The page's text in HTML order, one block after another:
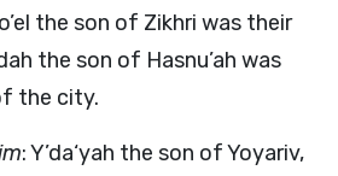
the son of Zikhri was their
the son of Hasnu’ah was
the city.
: Y’da‘yah the son of Yoyariv,